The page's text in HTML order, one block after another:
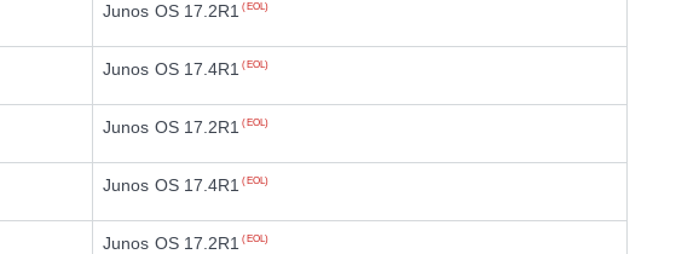
Junos OS 17.2R1 (EOL)
Junos OS 17.4R1 (EOL)
Junos OS 17.2R1 (EOL)
Junos OS 17.4R1 (EOL)
Junos OS 17.2R1 (EOL)